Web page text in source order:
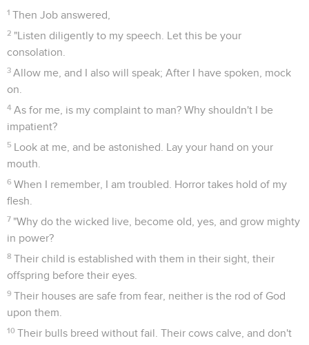
1 Then Job answered,
2 "Listen diligently to my speech. Let this be your
consolation.
3 Allow me, and I also will speak; After I have spoken, mock
on.
4 As for me, is my complaint to man? Why shouldn't I be
impatient?
5 Look at me, and be astonished. Lay your hand on your
mouth.
6 When I remember, I am troubled. Horror takes hold of my
flesh.
7 "Why do the wicked live, become old, yes, and grow mighty
in power?
8 Their child is established with them in their sight, their
offspring before their eyes.
9 Their houses are safe from fear, neither is the rod of God
upon them.
10 Their bulls breed without fail. Their cows calve, and don't